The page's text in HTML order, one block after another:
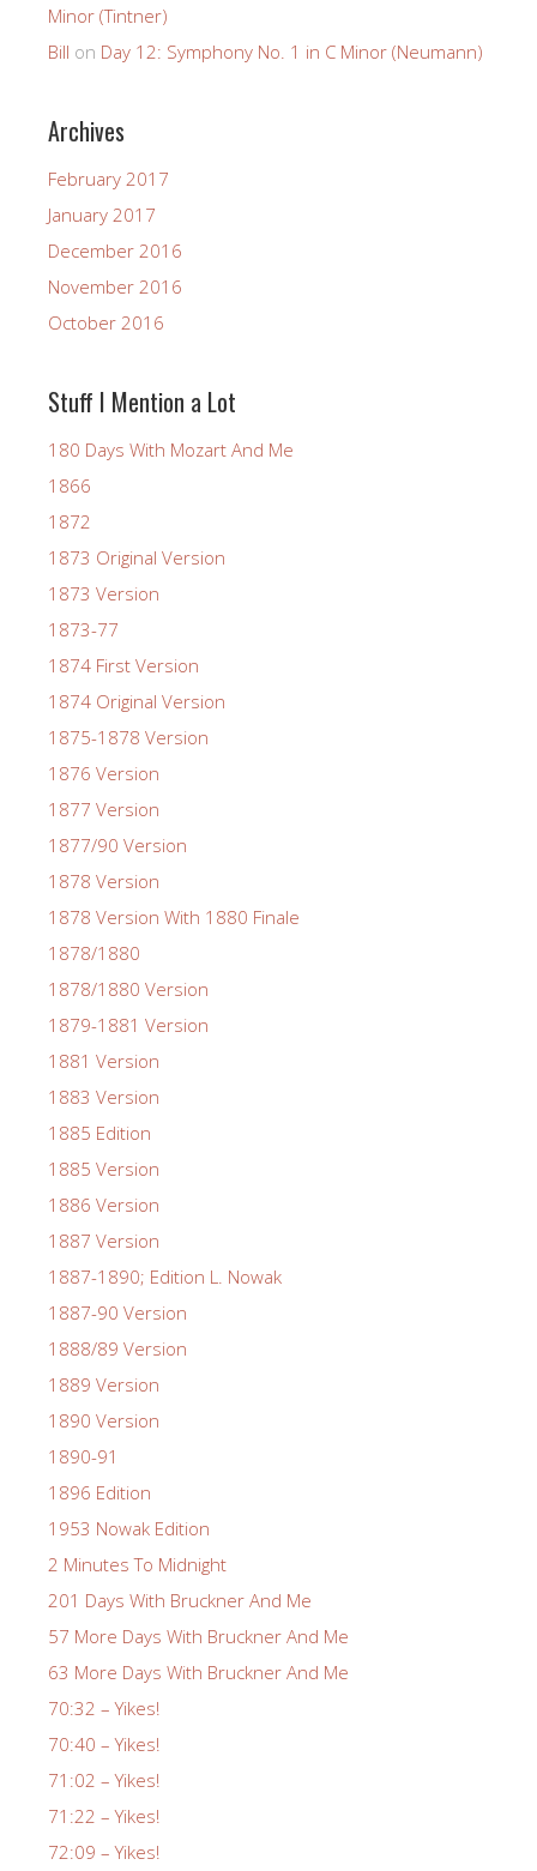
Minor (Tintner)
Bill on Day 12: Symphony No. 1 in C Minor (Neumann)
Archives
February 2017
January 2017
December 2016
November 2016
October 2016
Stuff I Mention a Lot
180 Days With Mozart And Me
1866
1872
1873 Original Version
1873 Version
1873-77
1874 First Version
1874 Original Version
1875-1878 Version
1876 Version
1877 Version
1877/90 Version
1878 Version
1878 Version With 1880 Finale
1878/1880
1878/1880 Version
1879-1881 Version
1881 Version
1883 Version
1885 Edition
1885 Version
1886 Version
1887 Version
1887-1890; Edition L. Nowak
1887-90 Version
1888/89 Version
1889 Version
1890 Version
1890-91
1896 Edition
1953 Nowak Edition
2 Minutes To Midnight
201 Days With Bruckner And Me
57 More Days With Bruckner And Me
63 More Days With Bruckner And Me
70:32 – Yikes!
70:40 – Yikes!
71:02 – Yikes!
71:22 – Yikes!
72:09 – Yikes!